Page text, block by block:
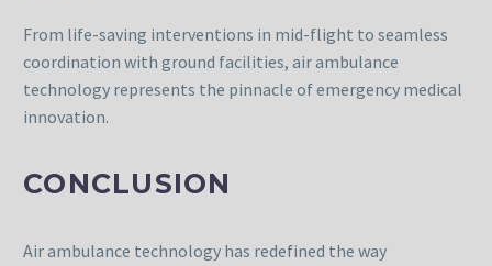
From life-saving interventions in mid-flight to seamless
coordination with ground facilities, air ambulance
technology represents the pinnacle of emergency medical
innovation.
CONCLUSION
Air ambulance technology has redefined the way